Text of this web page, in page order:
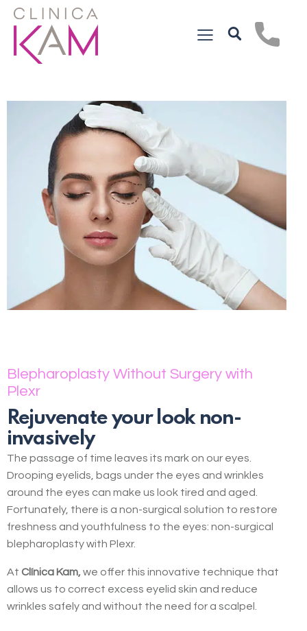
Blepharoplasty Without Surgery with
Plexr
Rejuvenate your look non-
invasively
The passage of time leaves its mark on our eyes.
Drooping eyelids, bags under the eyes and wrinkles
around the eyes can make us look tired and aged.
Fortunately, there is a non-surgical solution to restore
freshness and youthfulness to the eyes: non-surgical
blepharoplasty with Plexr.
At Clínica Kam,we offer this innovative technique that
allows us to correct excess eyelid skin and reduce
wrinkles safely and without the need for a scalpel.